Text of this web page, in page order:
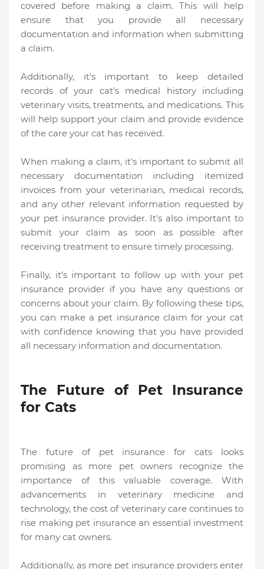
covered before making a claim. This will help
ensure that you provide all necessary
documentation and information when submitting
a claim.
Additionally, it's important to keep detailed
records of your cat's medical history including
veterinary visits, treatments, and medications. This
will help support your claim and provide evidence
of the care your cat has received.
When making a claim, it's important to submit all
necessary documentation including itemized
invoices from your veterinarian, medical records,
and any other relevant information requested by
your pet insurance provider. It's also important to
submit your claim as soon as possible after
receiving treatment to ensure timely processing.
Finally, it's important to follow up with your pet
insurance provider if you have any questions or
concerns about your claim. By following these tips,
you can make a pet insurance claim for your cat
with confidence knowing that you have provided
all necessary information and documentation.
The Future of Pet Insurance
for Cats
The future of pet insurance for cats looks
promising as more pet owners recognize the
importance of this valuable coverage. With
advancements in veterinary medicine and
technology, the cost of veterinary care continues to
rise making pet insurance an essential investment
for many cat owners.
Additionally, as more pet insurance providers enter